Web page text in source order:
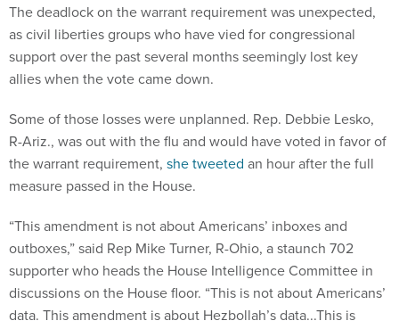
The deadlock on the warrant requirement was unexpected,
as civil liberties groups who have vied for congressional
support over the past several months seemingly lost key
allies when the vote came down.
Some of those losses were unplanned. Rep. Debbie Lesko,
R-Ariz., was out with the flu and would have voted in favor of
the warrant requirement, she tweeted an hour after the full
measure passed in the House.
“This amendment is not about Americans’ inboxes and
outboxes,” said Rep Mike Turner, R-Ohio, a staunch 702
supporter who heads the House Intelligence Committee in
discussions on the House floor. “This is not about Americans’
data. This amendment is about Hezbollah’s data...This is